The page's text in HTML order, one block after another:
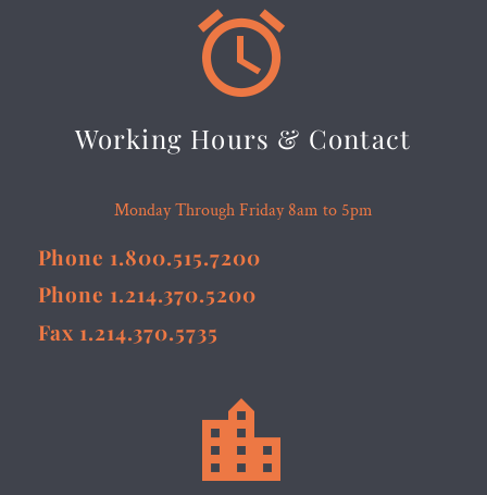


Working Hours & Contact
Monday Through Friday 8am to 5pm
Phone 1.800.515.7200
Phone 1.214.370.5200
Fax 1.214.370.5735

